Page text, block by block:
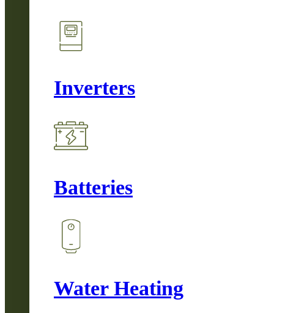
Inverters
Batteries
Water Heating